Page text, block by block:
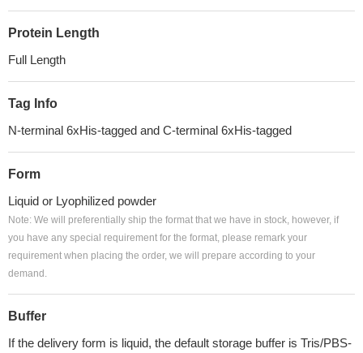
Protein Length
Full Length
Tag Info
N-terminal 6xHis-tagged and C-terminal 6xHis-tagged
Form
Liquid or Lyophilized powder
Note: We will preferentially ship the format that we have in stock, however, if
you have any special requirement for the format, please remark your
requirement when placing the order, we will prepare according to your
demand.
Buffer
If the delivery form is liquid, the default storage buffer is Tris/PBS-